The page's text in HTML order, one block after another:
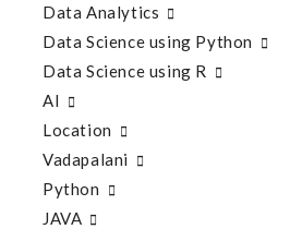
Data Analytics
Data Science using Python
Data Science using R
AI
Location
Vadapalani
Python
JAVA